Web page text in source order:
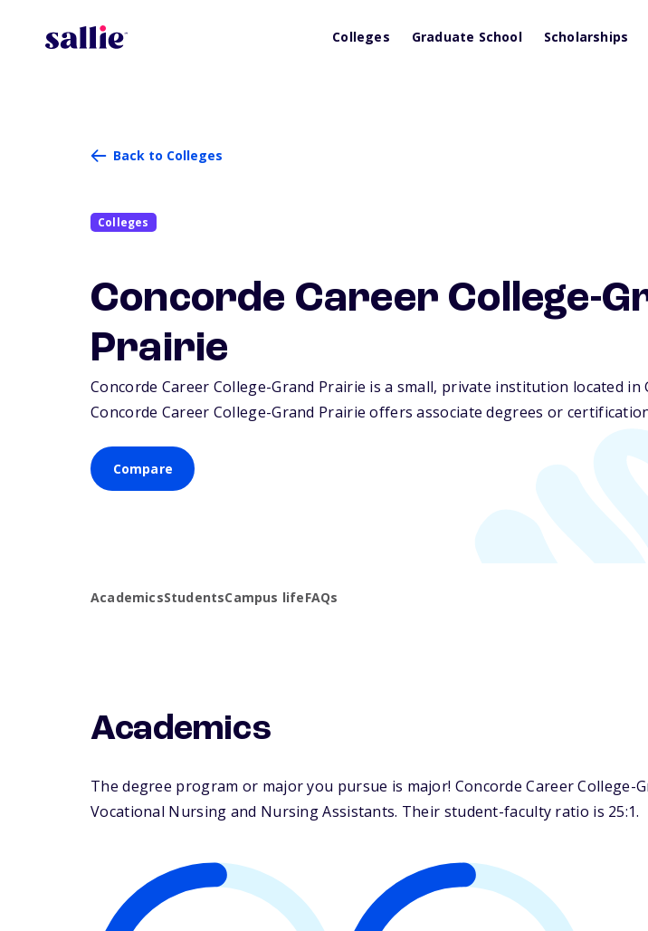
Colleges Graduate School Scholarships
Back to Colleges
Colleges
Concorde Career College-
Prairie
Concorde Career College-Grand Prairie is a small, private institution located in
Concorde Career College-Grand Prairie offers associate degrees or
Compare
AcademicsStudentsCampus lifeFAQs
Academics
The degree program or major you pursue is major! Concorde Career
Vocational Nursing and Nursing Assistants. Their student-faculty ratio is 25:1.